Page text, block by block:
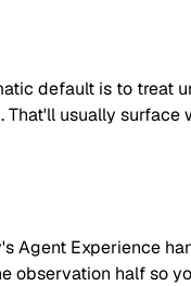
default is to treat
usually surface
Agent Experience
observation half so